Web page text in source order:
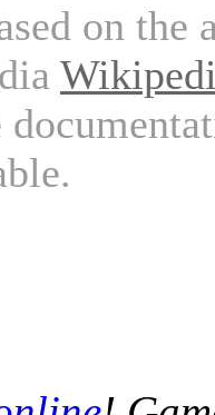
on the